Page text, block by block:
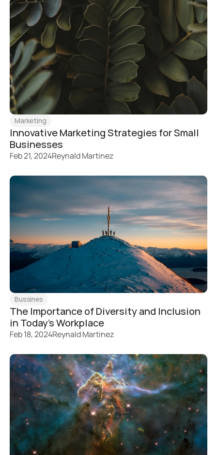
Marketing
Innovative Marketing Strategies for Small
Businesses
Feb 21, 2024Reynald Martinez
Bussines
The Importance of Diversity and Inclusion
in Today's Workplace
Feb 18, 2024Reynald Martinez